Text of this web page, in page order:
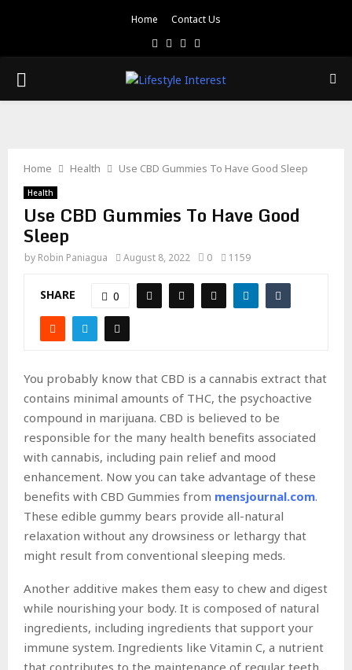
Home Contact Us
Facebook
TwitterPinterest
PRIMARY
Home Health Use CBD Gummies To Have Good Sleep
Health
Use CBD Gummies To Have Good
Sleep
by Robin Paniagua August 8, 2022 0 1159
SHARE 0
You probably know that CBD is a cannabis extract that
contains minimal amounts of THC, the psychoactive
compound in marijuana. CBD is believed to be
responsible for the many health benefits associated
with cannabis, including pain relief and mood
enhancement. Now you can take advantage of these
benefits with CBD Gummies from mensjournal.com.
These edible gummy bears provide all-natural
relaxation without any drowsiness or lethargy that
might result from conventional sleeping meds.
Another additive makes them easy to chew and digest
while nourishing your body. It is composed of natural
ingredients, including ingredients that support your
immune system. Ingredients like Vitamin C, a nutrient
that contributes to the maintenance of regular teeth,